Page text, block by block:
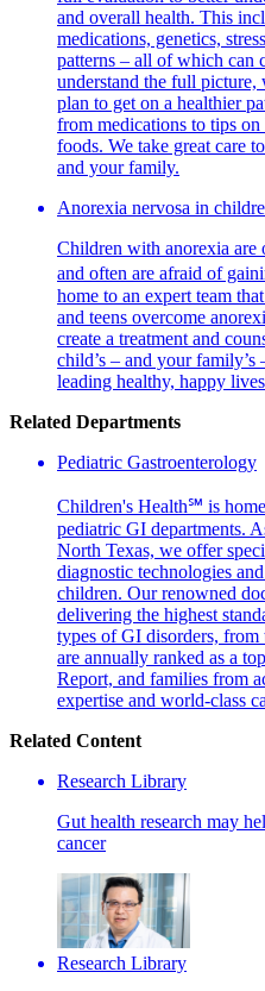
and overall health. This
medications, genetics,
patterns – all of which can
understand the full picture,
plan to get on a healthier
from medications to tips
foods. We take great care
and your family.
Anorexia nervosa in
Children with anorexia are
and often are afraid of
home to an expert team
and teens overcome
create a treatment and
child’s – and your family’s
leading healthy, happy
Related Departments
Pediatric Gastroenterology
Children's Health℠ is
pediatric GI departments.
North Texas, we offer
diagnostic technologies
children. Our renowned
delivering the highest
types of GI disorders, from
are annually ranked as a
Report, and families from
expertise and world-class
Related Content
Research Library
Gut health research may
cancer
Research Library